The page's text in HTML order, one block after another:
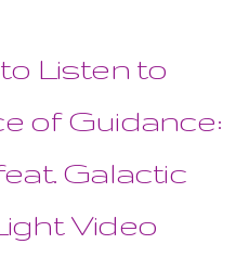
Listen to
of Guidance:
Galactic
Video